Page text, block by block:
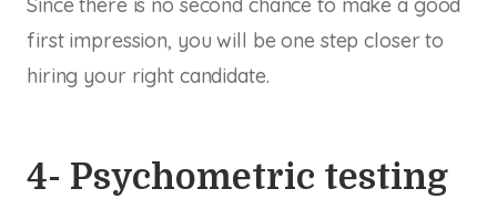
first impression, you will be one step closer to
hiring your right candidate.
4- Psychometric testing